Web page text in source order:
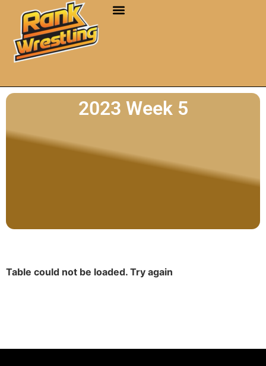
2023 Week 5
Table could not be loaded. Try again